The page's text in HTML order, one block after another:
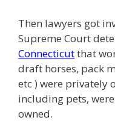
Then lawyers got
Supreme Court
Connecticutthat
draft horses, pack
etc ) were privately
including pets,
owned.